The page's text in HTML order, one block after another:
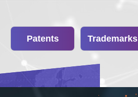
Patents Trademarks